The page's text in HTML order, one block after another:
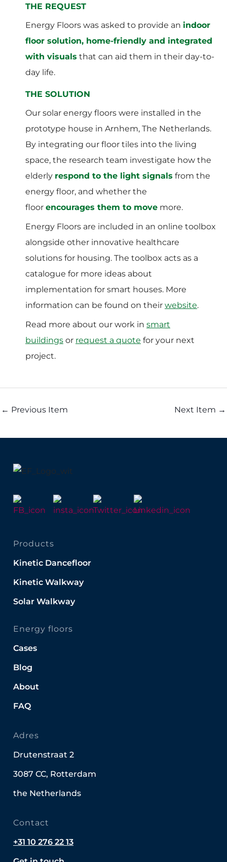
THE REQUEST
Energy Floors was asked to provide an indoor
floor solution, home-friendly and integrated
with visuals that can aid them in their day-to-
day life.
THE SOLUTION
Our solar energy floors were installed in the
prototype house in Arnhem, The Netherlands.
By integrating our floor tiles into the living
space, the research team investigate how the
elderly respond to the light signals from the
energy floor, and whether the
floor encourages them to move more.
Energy Floors are included in an online toolbox
alongside other innovative healthcare
solutions for housing. The toolbox acts as a
catalogue for more ideas about
implementation for smart houses. More
information can be found on their website.
Read more about our work in smart
buildings or request a quote for your next
project.
← Previous Item Next Item →
Products
Kinetic Dancefloor
Kinetic Walkway
Solar Walkway
Energy floors
Cases
Blog
About
FAQ
Adres
Drutenstraat 2
3087 CC, Rotterdam
the Netherlands
Contact
+31 10 276 22 13